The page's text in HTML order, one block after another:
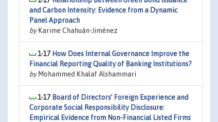
and Carbon Intensity: Evidence from a Dynamic
Panel Approach
byKarime Chahuán-Jiménez
1-17 How Does Internal Governance Improve the
Financial Reporting Quality of Banking Institutions?
byMohammed Khalaf Alshammari
1-17 Board of Directors’ Foreign Experience and
Corporate Social Responsibility Disclosure:
Empirical Evidence from Non-Financial Listed Firms